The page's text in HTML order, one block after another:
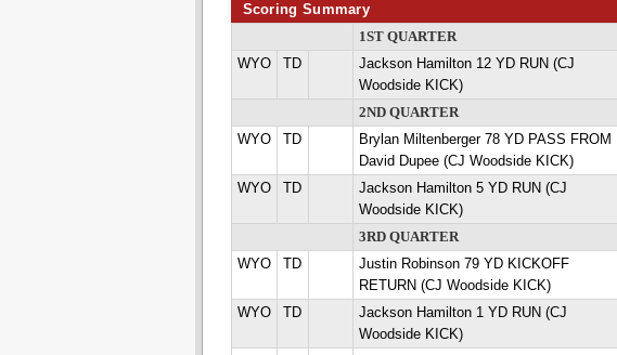
Scoring Summary
1ST QUARTER
WYO
TD
Jackson Hamilton 12 YD RUN (CJ
Woodside KICK)
2ND QUARTER
WYO
TD
Brylan Miltenberger 78 YD PASS FROM
David Dupee (CJ Woodside KICK)
WYO TD
Jackson Hamilton 5 YD RUN (CJ
Woodside KICK)
3RD QUARTER
WYO
TD
Justin Robinson 79 YD KICKOFF
RETURN (CJ Woodside KICK)
WYO TD
Jackson Hamilton 1 YD RUN (CJ
Woodside KICK)